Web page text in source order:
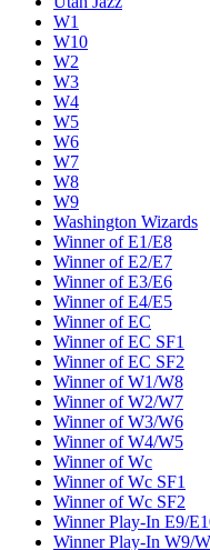
San Antonio Spurs
SE Melbourne Phoenix
Team C
Team G League
Team M
Team Shaq Ogs
Team T
Toronto Raptors
Utah Jazz
W1
W10
W2
W3
W4
W5
W6
W7
W8
W9
Washington Wizards
Winner of E1/E8
Winner of E2/E7
Winner of E3/E6
Winner of E4/E5
Winner of EC
Winner of EC SF1
Winner of EC SF2